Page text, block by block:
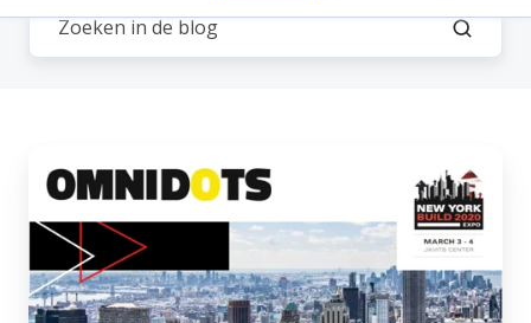
Omnidots
op
New
York